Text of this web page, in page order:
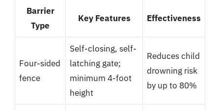
Barrier
Type
Key Features Effectiveness
Four-sided
fence
Self-closing, self-
latching gate;
minimum 4-foot
height
Reduces child
drowning risk
by up to 80%